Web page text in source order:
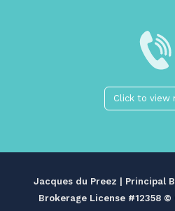
Click to view
Jacques du Preez | Principal
Brokerage License #12358 ©